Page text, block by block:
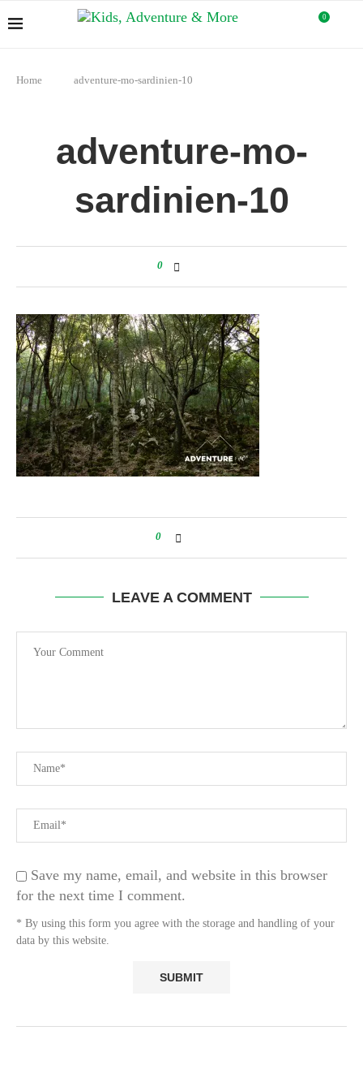
0
Home adventure-mo-sardinien-10
adventure-mo-
sardinien-10
0
0
LEAVE A COMMENT
Save my name, email, and website in this browser
for the next time I comment.
* By using this form you agree with the storage and handling of your
data by this website.